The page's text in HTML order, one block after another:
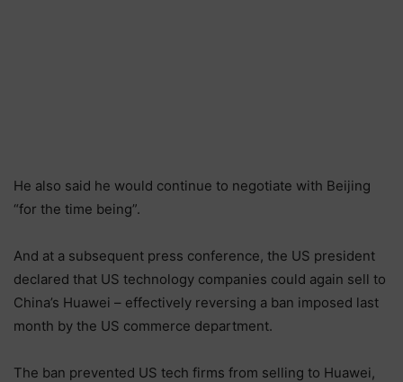
He also said he would continue to negotiate with Beijing
“for the time being”.
And at a subsequent press conference, the US president
declared that US technology companies could again sell to
China’s Huawei – effectively reversing a ban imposed last
month by the US commerce department.
The ban prevented US tech firms from selling to Huawei,